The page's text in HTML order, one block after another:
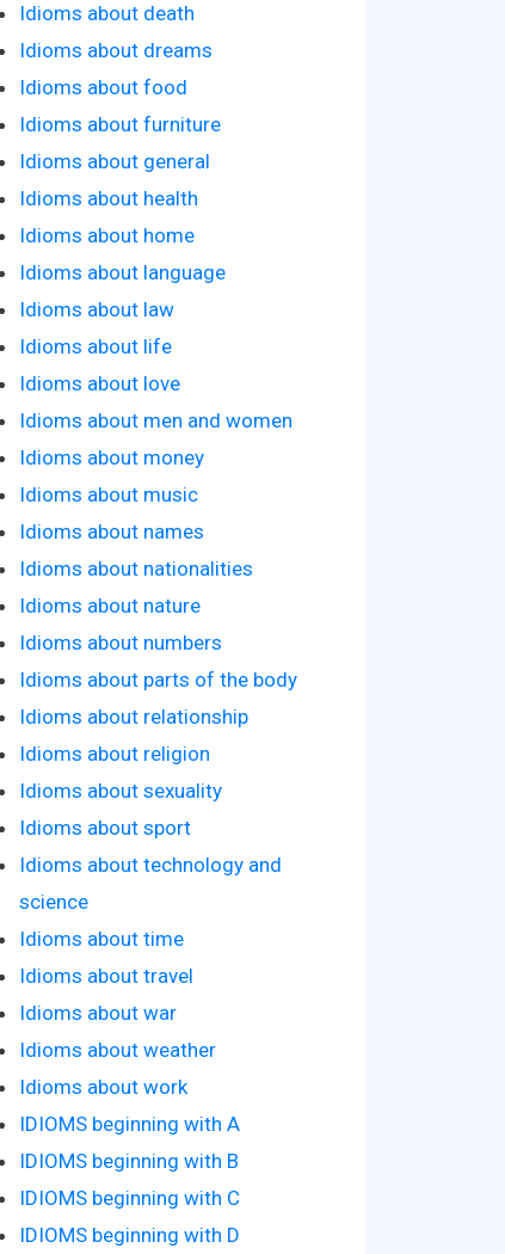
Idioms about death
Idioms about dreams
Idioms about food
Idioms about furniture
Idioms about general
Idioms about health
Idioms about home
Idioms about language
Idioms about law
Idioms about life
Idioms about love
Idioms about men and women
Idioms about money
Idioms about music
Idioms about names
Idioms about nationalities
Idioms about nature
Idioms about numbers
Idioms about parts of the body
Idioms about relationship
Idioms about religion
Idioms about sexuality
Idioms about sport
Idioms about technology and
science
Idioms about time
Idioms about travel
Idioms about war
Idioms about weather
Idioms about work
IDIOMS beginning with A
IDIOMS beginning with B
IDIOMS beginning with C
IDIOMS beginning with D